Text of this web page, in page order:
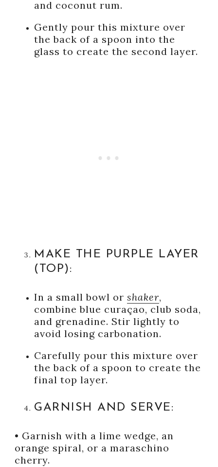
and coconut rum.
Gently pour this mixture over
the back of a spoon into the
glass to create the second layer.
MAKE THE PURPLE LAYER
(TOP):
In a small bowl or shaker,
combine blue curaçao, club soda,
and grenadine. Stir lightly to
avoid losing carbonation.
Carefully pour this mixture over
the back of a spoon to create the
final top layer.
GARNISH AND SERVE:
• Garnish with a lime wedge, an
orange spiral, or a maraschino
cherry.